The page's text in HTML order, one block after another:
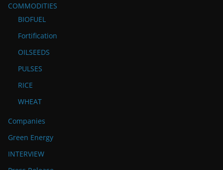
COMMODITIES
BIOFUEL
Fortification
OILSEEDS
PULSES
RICE
WHEAT
Companies
Green Energy
INTERVIEW